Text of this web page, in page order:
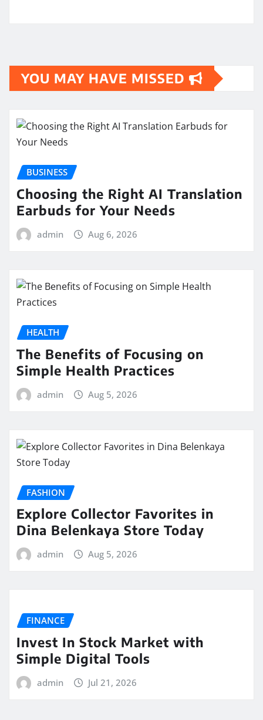
YOU MAY HAVE MISSED
BUSINESS
Choosing the Right AI Translation
Earbuds for Your Needs
admin Aug 6, 2026
HEALTH
The Benefits of Focusing on
Simple Health Practices
admin Aug 5, 2026
FASHION
Explore Collector Favorites in
Dina Belenkaya Store Today
admin Aug 5, 2026
FINANCE
Invest In Stock Market with
Simple Digital Tools
admin Jul 21, 2026